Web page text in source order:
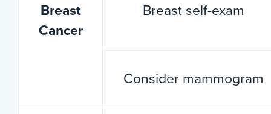
Breast
Cancer
Breast self-exam
Consider mammogram